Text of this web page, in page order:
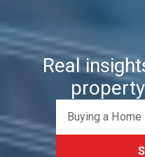
Real
Buying a Home